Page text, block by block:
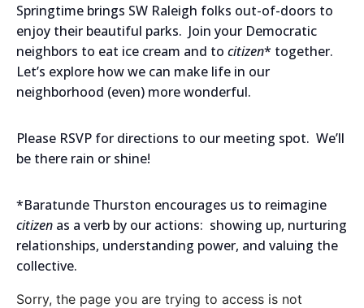
Springtime brings SW Raleigh folks out-of-doors to
enjoy their beautiful parks. Join your Democratic
neighbors to eat ice cream and to citizen* together.
Let’s explore how we can make life in our
neighborhood (even) more wonderful.
Please RSVP for directions to our meeting spot. We’ll
be there rain or shine!
*Baratunde Thurston encourages us to reimagine
citizen as a verb by our actions: showing up, nurturing
relationships, understanding power, and valuing the
collective.
Sorry, the page you are trying to access is not